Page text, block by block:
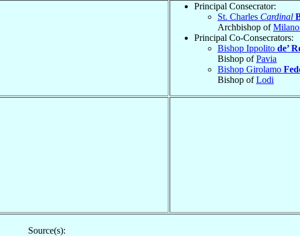
Principal Consecrator:
St. Charles Cardinal
Archbishop of
Principal Co-Consecrators:
Bishop Ippolito de’
Bishop ofPavia
Bishop Girolamo
Bishop ofLodi
Source(s):